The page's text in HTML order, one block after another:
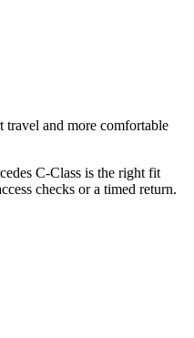
and more comfortable
C-Class is the right fit
checks or a timed return.